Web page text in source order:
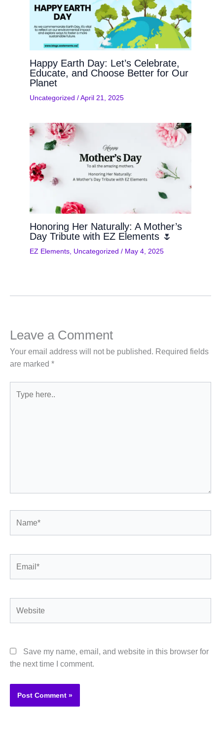
Happy Earth Day: Let’s Celebrate,
Educate, and Choose Better for Our
Planet
Uncategorized /April 21, 2025
Honoring Her Naturally: A Mother’s
Day Tribute with EZ Elements 🌷
EZ Elements, Uncategorized / May 4, 2025
Leave a Comment
Your email address will not be published. Required fields
are marked *
here..
Save my name, email, and website in this browser for
the next time I comment.